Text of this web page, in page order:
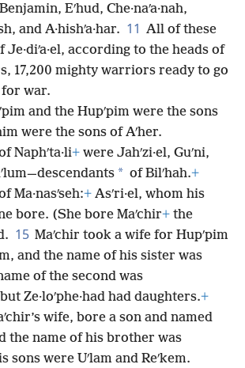
Eʹhud, Che·naʹa·nah,
and A·hishʹa·har. 11 All of these
according to the heads of
17,200 mighty warriors ready to go
war.
and the Hupʹpim were the sons
were the sons of Aʹher.
Naphʹta·li+ were Jahʹzi·el, Guʹni,
* of Bilʹhah.+
Ma·nasʹseh:+ Asʹri·el, whom his
bore. (She bore Maʹchir+ the
15 Maʹchir took a wife for Hupʹpim
and the name of his sister was
of the second was
but Ze·loʹphe·had had daughters.+
wife, bore a son and named
the name of his brother was
sons were Uʹlam and Reʹkem.